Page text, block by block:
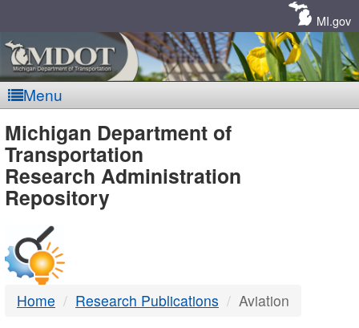
MI.gov
Menu
MDOT
-
DTMB
Michigan Department of
Transportation
Research Administration
Repository
Home Research Publications Aviation